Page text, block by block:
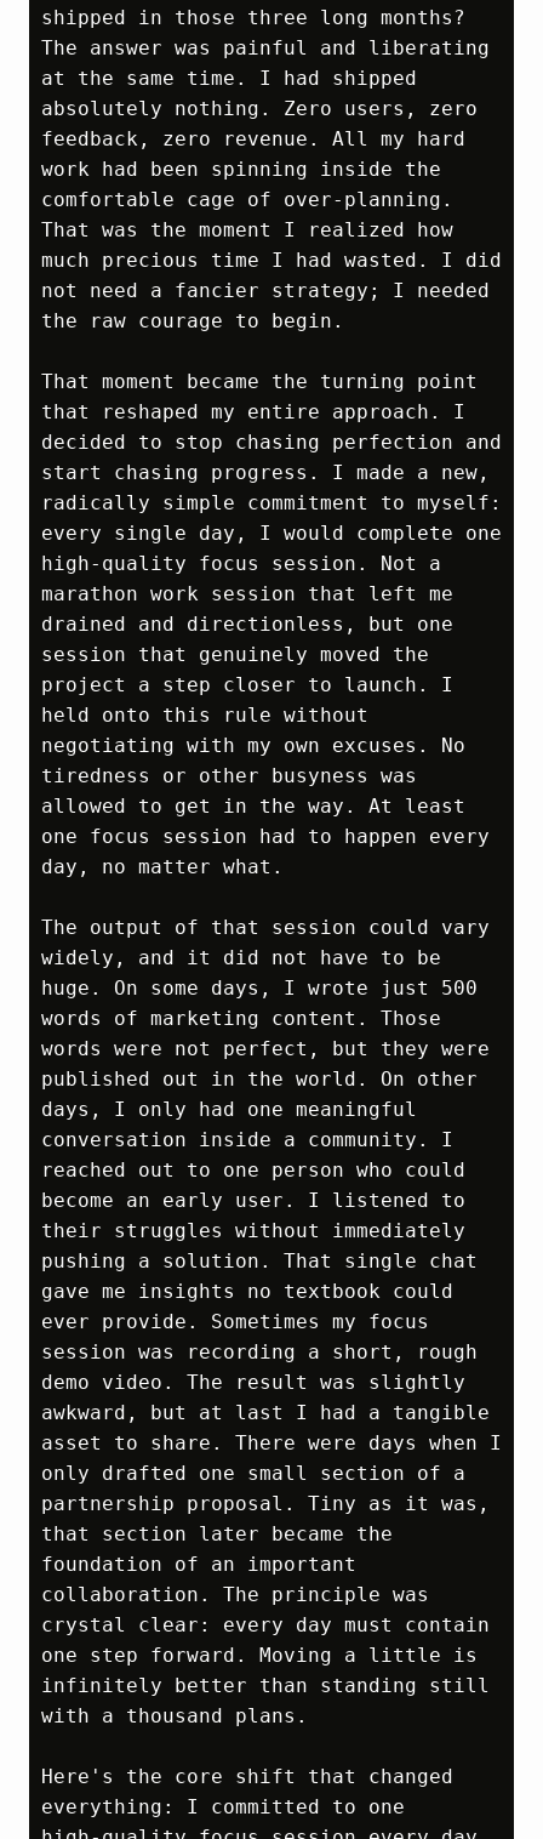
shipped in those three long months?
The answer was painful and liberating
at the same time. I had shipped
absolutely nothing. Zero users, zero
feedback, zero revenue. All my hard
work had been spinning inside the
comfortable cage of over‑planning.
That was the moment I realized how
much precious time I had wasted. I did
not need a fancier strategy; I needed
the raw courage to begin.
That moment became the turning point
that reshaped my entire approach. I
decided to stop chasing perfection and
start chasing progress. I made a new,
radically simple commitment to myself:
every single day, I would complete one
high‑quality focus session. Not a
marathon work session that left me
drained and directionless, but one
session that genuinely moved the
project a step closer to launch. I
held onto this rule without
negotiating with my own excuses. No
tiredness or other busyness was
allowed to get in the way. At least
one focus session had to happen every
day, no matter what.
The output of that session could vary
widely, and it did not have to be
huge. On some days, I wrote just 500
words of marketing content. Those
words were not perfect, but they were
published out in the world. On other
days, I only had one meaningful
conversation inside a community. I
reached out to one person who could
become an early user. I listened to
their struggles without immediately
pushing a solution. That single chat
gave me insights no textbook could
ever provide. Sometimes my focus
session was recording a short, rough
demo video. The result was slightly
awkward, but at last I had a tangible
asset to share. There were days when I
only drafted one small section of a
partnership proposal. Tiny as it was,
that section later became the
foundation of an important
collaboration. The principle was
crystal clear: every day must contain
one step forward. Moving a little is
infinitely better than standing still
with a thousand plans.
Here's the core shift that changed
everything: I committed to one